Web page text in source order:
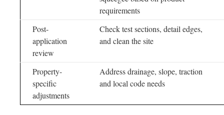
requirements
Post-
application
review
Check test sections, detail edges,
and clean the site
Property-
specific
adjustments
Address drainage, slope, traction
and local code needs